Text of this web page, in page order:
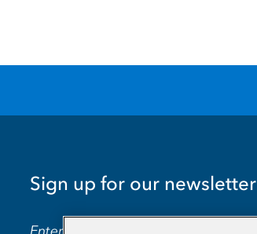
Sign up for our newsletter
EMAIL ADDRESS